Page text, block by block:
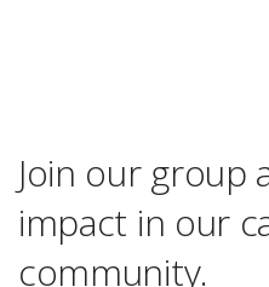
Join our group
impact in our
community.